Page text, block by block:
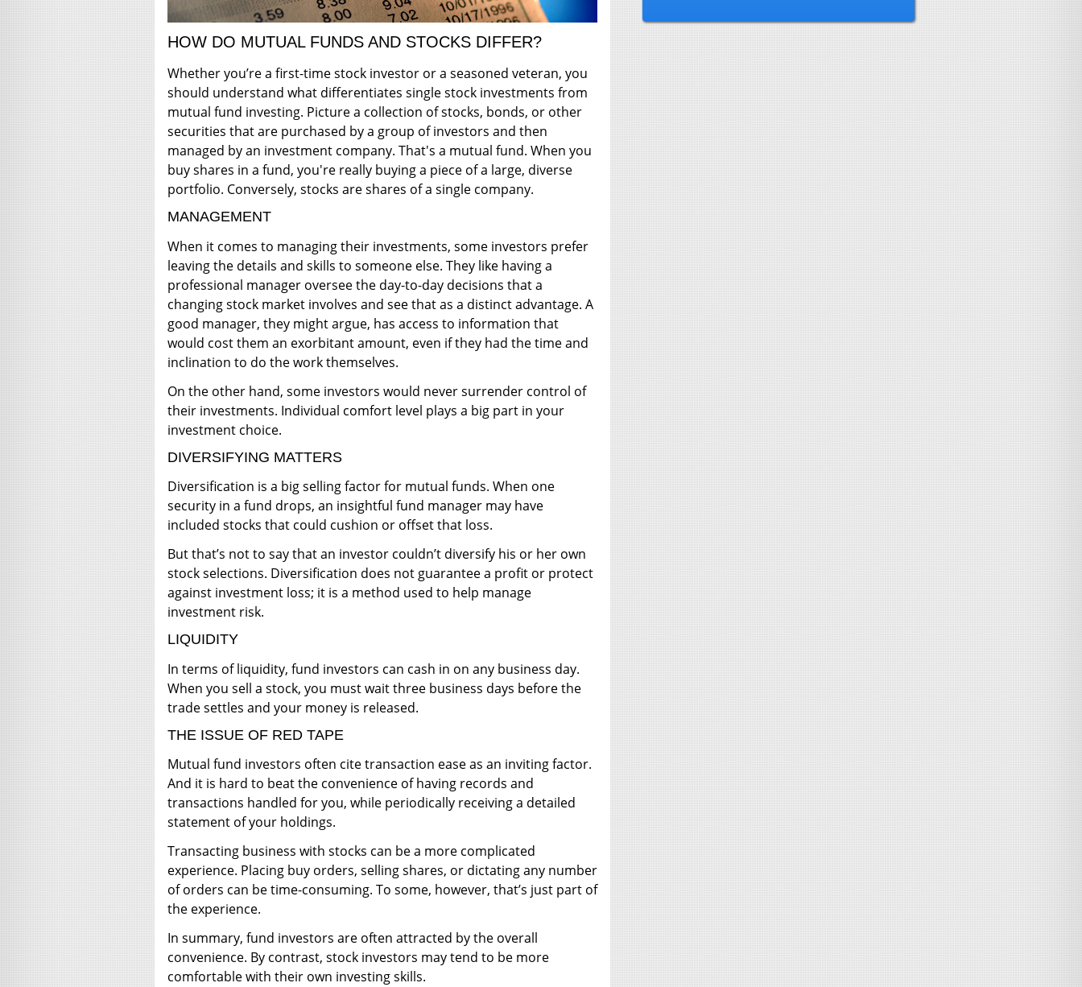
HOW DO MUTUAL FUNDS AND STOCKS DIFFER?
Whether you’re a first-time stock investor or a seasoned veteran, you
should understand what differentiates single stock investments from
mutual fund investing. Picture a collection of stocks, bonds, or other
securities that are purchased by a group of investors and then
managed by an investment company. That's a mutual fund. When you
buy shares in a fund, you're really buying a piece of a large, diverse
portfolio. Conversely, stocks are shares of a single company.
MANAGEMENT
When it comes to managing their investments, some investors prefer
leaving the details and skills to someone else. They like having a
professional manager oversee the day-to-day decisions that a
changing stock market involves and see that as a distinct advantage. A
good manager, they might argue, has access to information that
would cost them an exorbitant amount, even if they had the time and
inclination to do the work themselves.
On the other hand, some investors would never surrender control of
their investments. Individual comfort level plays a big part in your
investment choice.
DIVERSIFYING MATTERS
Diversification is a big selling factor for mutual funds. When one
security in a fund drops, an insightful fund manager may have
included stocks that could cushion or offset that loss.
But that’s not to say that an investor couldn’t diversify his or her own
stock selections. Diversification does not guarantee a profit or protect
against investment loss; it is a method used to help manage
investment risk.
LIQUIDITY
In terms of liquidity, fund investors can cash in on any business day.
When you sell a stock, you must wait three business days before the
trade settles and your money is released.
THE ISSUE OF RED TAPE
Mutual fund investors often cite transaction ease as an inviting factor.
And it is hard to beat the convenience of having records and
transactions handled for you, while periodically receiving a detailed
statement of your holdings.
Transacting business with stocks can be a more complicated
experience. Placing buy orders, selling shares, or dictating any number
of orders can be time-consuming. To some, however, that’s just part of
the experience.
In summary, fund investors are often attracted by the overall
convenience. By contrast, stock investors may tend to be more
comfortable with their own investing skills.